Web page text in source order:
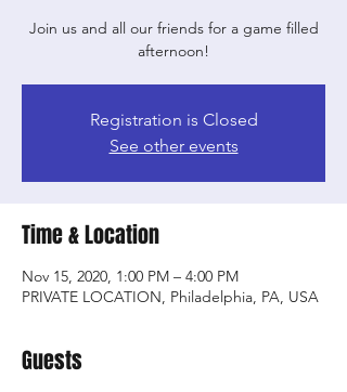
Join us and all our friends for a game filled
afternoon!
Registration is Closed
See other events
Time & Location
Nov 15, 2020, 1:00 PM – 4:00 PM
PRIVATE LOCATION, Philadelphia, PA, USA
Guests